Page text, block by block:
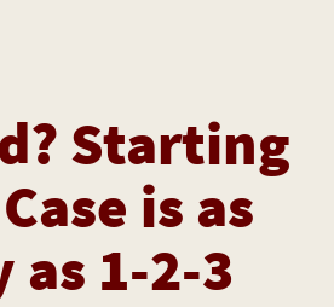
Starting
is as
as 1-2-3